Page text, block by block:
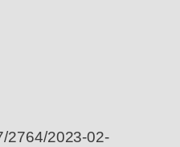
2764/2023-02-